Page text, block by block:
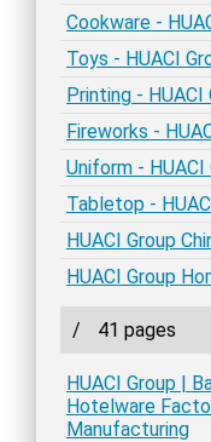
Cookware -
Toys - HUACI
Printing - HUACI
Fireworks -
Uniform - HUACI
Tabletop -
HUACI Group
HUACI Group
/ 41 pages
HUACI Group |
Hotelware
Manufacturing